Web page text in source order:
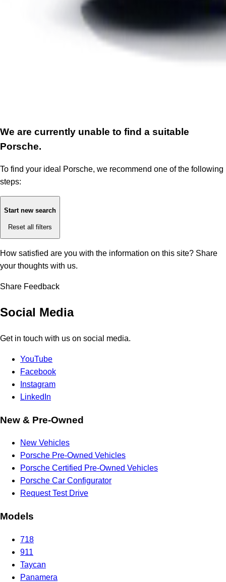
We are currently unable to find a suitable
Porsche.
To find your ideal Porsche, we recommend one of the following
steps:
Start new search
Reset all filters
How satisfied are you with the information on this site? Share
your thoughts with us.
Share Feedback
Social Media
Get in touch with us on social media.
YouTube
Facebook
Instagram
LinkedIn
New & Pre-Owned
New Vehicles
Porsche Pre-Owned Vehicles
Porsche Certified Pre-Owned Vehicles
Porsche Car Configurator
Request Test Drive
Models
718
911
Taycan
Panamera